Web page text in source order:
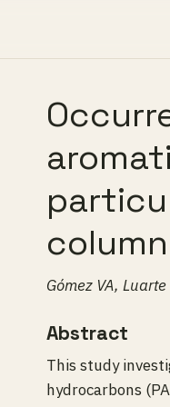
Gómez VA,
Abstract
This study
hydrocarbons